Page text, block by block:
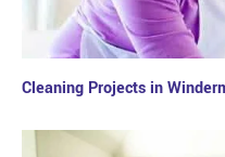
Cleaning Projects in